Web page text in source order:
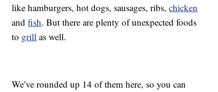
like hamburgers, hot dogs, sausages, ribs,chicken
andfish. But there are plenty of unexpected foods
to grill as well.
We’ve rounded up 14 of them here, so you can